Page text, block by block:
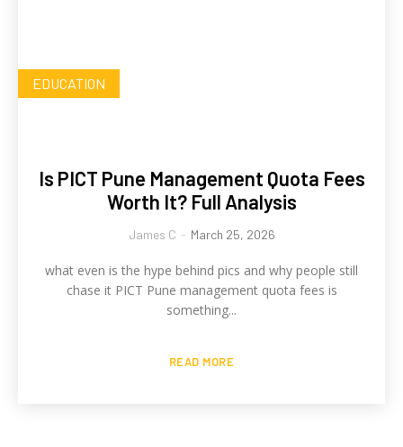
EDUCATION
Is PICT Pune Management Quota Fees
Worth It? Full Analysis
James C - March 25, 2026
what even is the hype behind pics and why people still
chase it PICT Pune management quota fees is
something...
READ MORE